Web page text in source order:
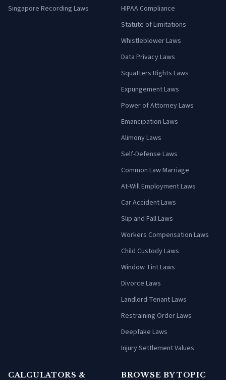
Singapore Recording Laws
HIPAA Compliance
Statute of Limitations
Whistleblower Laws
Data Privacy Laws
Squatters Rights Laws
Expungement Laws
Power of Attorney Laws
Emancipation Laws
Alimony Laws
Self-Defense Laws
Common Law Marriage
At-Will Employment Laws
Car Accident Laws
Slip and Fall Laws
Workers Compensation Laws
Child Custody Laws
Window Tint Laws
Divorce Laws
Landlord-Tenant Laws
Restraining Order Laws
Deepfake Laws
Injury Settlement Values
CALCULATORS &
BROWSE BY TOPIC